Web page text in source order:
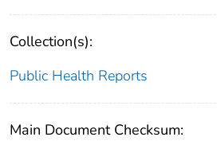
Collection(s):
Public Health Reports
Main Document Checksum: